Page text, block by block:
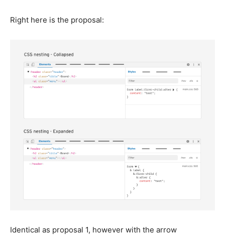
Right here is the proposal:
Identical as proposal 1, however with the arrow